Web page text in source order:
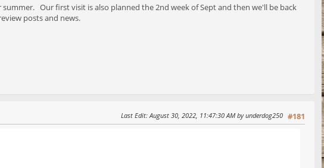
Our first visit is also planned the 2nd week of Sept and then we'll be back
posts and news.
#181
Last Edit: August 30, 2022, 11:47:30 AM by underdog250